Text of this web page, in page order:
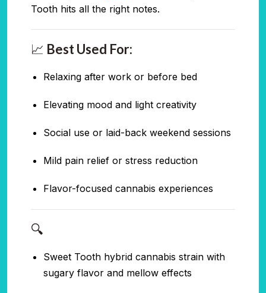
Tooth hits all the right notes.
📈 Best Used For:
Relaxing after work or before bed
Elevating mood and light creativity
Social use or laid-back weekend sessions
Mild pain relief or stress reduction
Flavor-focused cannabis experiences
🔍
Sweet Tooth hybrid cannabis strain with
sugary flavor and mellow effects